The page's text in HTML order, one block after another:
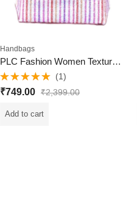
Handbags
PLC Fashion Women Textured Sling Bag
Rated 5.00
out of 5
(1)
₹749.00 ₹2,399.00
Add to cart